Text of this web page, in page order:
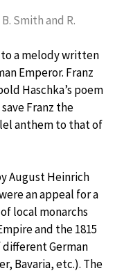
Smith and R.
to a melody written
Emperor. Franz
Haschka’s poem
Franz the
anthem to that of
August Heinrich
an appeal for a
local monarchs
and the 1815
different German
Bavaria, etc.). The